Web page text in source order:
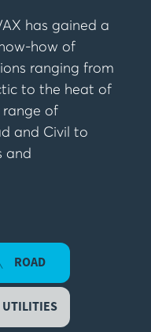
has gained a
how of
ranging from
to the heat of
of
and Civil to
and
ROAD
UTILITIES